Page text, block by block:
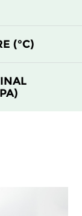
(°C)